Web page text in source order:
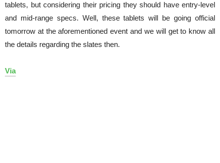
tablets, but considering their pricing they should have entry-level
and mid-range specs. Well, these tablets will be going official
tomorrow at the aforementioned event and we will get to know all
the details regarding the slates then.
Via